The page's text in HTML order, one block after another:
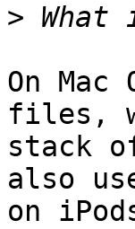
>
On
files,
stack
also
on